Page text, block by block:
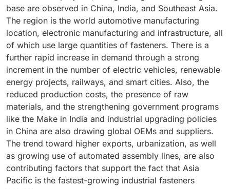
to increase the corrosion resistance and wear
performance. This is because they are resistant to
vibration, fatigue, and mechanical stress which makes
them have an distinct advantage over other materials.
Also, well-developed international supply chain,
grades uniformity, and established performance
standards contribute further to the high positions of
metal fasteners in mass and high values industrial use.
size and head type. All these benefits make screws
the most useful and commonly used type of fastener,
both in industry and commercial environments.
tapped holes, and inserts in giving flexibility to design
and assembly. External threaded fasteners are also
widely used in industries like automotive,
construction, heavy machinery, and energy which
forms their dominant position in the market.
so that logistics can be not so complicated and the
products become available in time. Indirect sales are
also beneficial to the aftersales and maintenance
market where the demand is regular but smaller in
order volumes. This method allows fastener
manufacturers to gain access to a wider market,
regional demand, and efficient operations received,
and production is in focus and not direct servicing to
the customer.
development of electric vehicles also increases the
need in special fasteners in battery packs, lightweight
structures, and thermal systems. Severe safety, quality
and regulatory guidelines drive manufacturers into
high-performance fasteners of precision. The
constant release of models, enhancements of the
platform, and global manufacturing of vehicles all
provide the automotive industry with the status of the
largest and most stable application segment of
industrial fasteners.
base are observed in China, India, and Southeast Asia.
The region is the world automotive manufacturing
location, electronic manufacturing and infrastructure, all
of which use large quantities of fasteners. There is a
further rapid increase in demand through a strong
increment in the number of electric vehicles, renewable
energy projects, railways, and smart cities. Also, the
reduced production costs, the presence of raw
materials, and the strengthening government programs
like the Make in India and industrial upgrading policies
in China are also drawing global OEMs and suppliers.
The trend toward higher exports, urbanization, as well
as growing use of automated assembly lines, are also
contributing factors that support the fact that Asia
Pacific is the fastest-growing industrial fasteners